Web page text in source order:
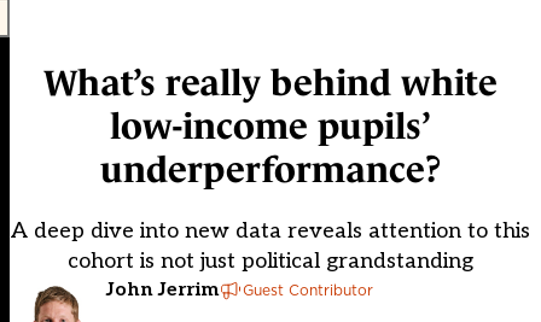
What’s really behind white
low-income pupils’
underperformance?
A deep dive into new data reveals attention to this
cohort is not just political grandstanding
John Jerrim Guest Contributor